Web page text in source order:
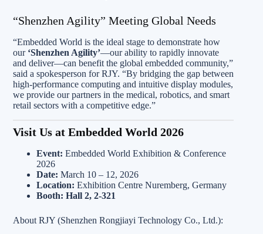
“Shenzhen Agility” Meeting Global Needs
“Embedded World is the ideal stage to demonstrate how
our ‘Shenzhen Agility’—our ability to rapidly innovate
and deliver—can benefit the global embedded community,”
said a spokesperson for RJY. “By bridging the gap between
high-performance computing and intuitive display modules,
we provide our partners in the medical, robotics, and smart
retail sectors with a competitive edge.”
Visit Us at Embedded World 2026
Event: Embedded World Exhibition & Conference
2026
Date: March 10 – 12, 2026
Location: Exhibition Centre Nuremberg, Germany
Booth: Hall 2, 2-321
About RJY (Shenzhen Rongjiayi Technology Co., Ltd.):